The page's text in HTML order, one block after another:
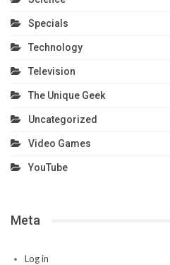
Specials
Technology
Television
The Unique Geek
Uncategorized
Video Games
YouTube
Meta
Log in